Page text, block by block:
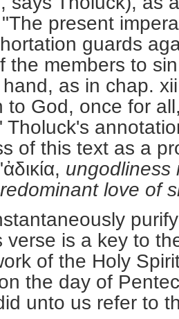
present
guards
the members to
as in chap.
to God, once for
Tholuck's
of this text as a
ungodliness
love of
verse is a key to
of the Holy
the day of
unto us refer to